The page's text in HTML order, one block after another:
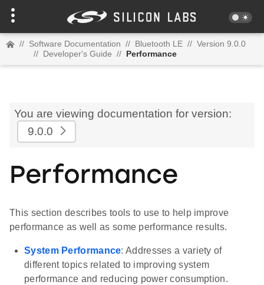
// Software Documentation // Bluetooth LE // Version 9.0.0
// Developer's Guide // Performance
You are viewing documentation for version:
9.0.0
Performance
This section describes tools to use to help improve
performance as well as some performance results.
System Performance: Addresses a variety of
different topics related to improving system
performance and reducing power consumption.